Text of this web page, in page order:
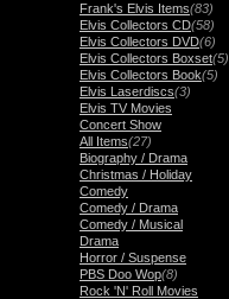
Frank's Elvis Items(83)
Elvis Collectors CD(58)
Elvis Collectors DVD(6)
Elvis Collectors Boxset(5)
Elvis Collectors Book(5)
Elvis Laserdiscs(3)
Elvis TV Movies
Concert Show
All Items(27)
Biography / Drama
Christmas / Holiday
Comedy
Comedy / Drama
Comedy / Musical
Drama
Horror / Suspense
PBS Doo Wop(8)
Rock 'N' Roll Movies